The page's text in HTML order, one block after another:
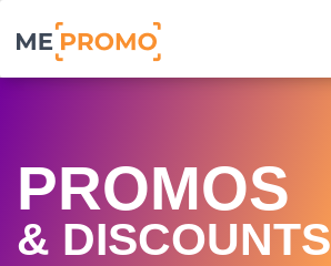
PROMOS
& DISCOUNTS